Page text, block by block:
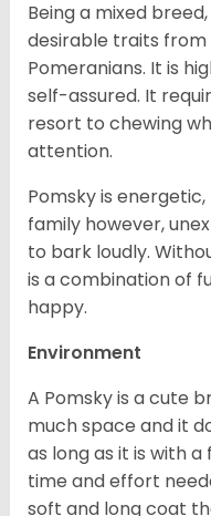
Being a mixed
desirable traits from
Pomeranians. It is
self-assured. It
resort to chewing
attention.
Pomsky is
family however,
to bark loudly.
is a combination of
happy.
Environment
A Pomsky is a cute
much space and it
as long as it is with
time and effort
soft and long coat